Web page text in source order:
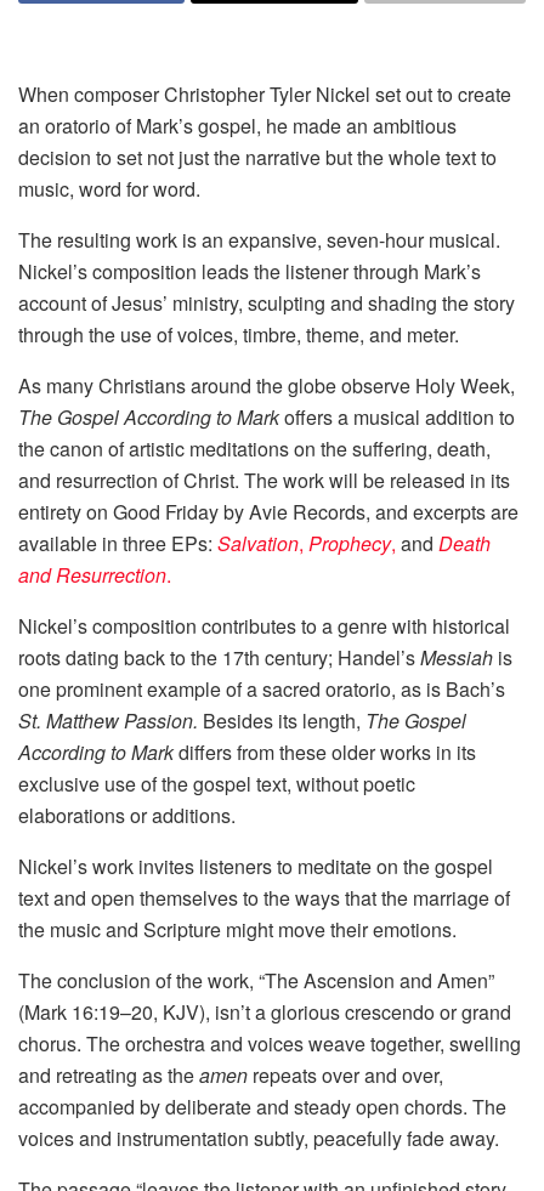
When composer Christopher Tyler Nickel set out to create
an oratorio of Mark’s gospel, he made an ambitious
decision to set not just the narrative but the whole text to
music, word for word.
The resulting work is an expansive, seven-hour musical.
Nickel’s composition leads the listener through Mark’s
account of Jesus’ ministry, sculpting and shading the story
through the use of voices, timbre, theme, and meter.
As many Christians around the globe observe Holy Week,
The Gospel According to Markoffers a musical addition to
the canon of artistic meditations on the suffering, death,
and resurrection of Christ. The work will be released in its
entirety on Good Friday by Avie Records, and excerpts are
available in three EPs: Salvation, Prophecy, and Death
and Resurrection.
Nickel’s composition contributes to a genre with historical
roots dating back to the 17th century; Handel’sMessiah is
one prominent example of a sacred oratorio, as is Bach’s
St. Matthew Passion. Besides its length, The Gospel
According to Markdiffers from these older works in its
exclusive use of the gospel text, without poetic
elaborations or additions.
Nickel’s work invites listeners to meditate on the gospel
text and open themselves to the ways that the marriage of
the music and Scripture might move their emotions.
The conclusion of the work, “The Ascension and Amen”
(Mark 16:19–20, KJV), isn’t a glorious crescendo or grand
chorus. The orchestra and voices weave together, swelling
and retreating as theamen repeats over and over,
accompanied by deliberate and steady open chords. The
voices and instrumentation subtly, peacefully fade away.